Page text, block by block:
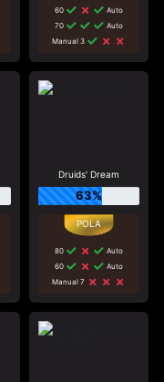
60
Auto
70
Auto
Manual 3
Druids' Dream
63%
80
Auto
60
Auto
Manual 7